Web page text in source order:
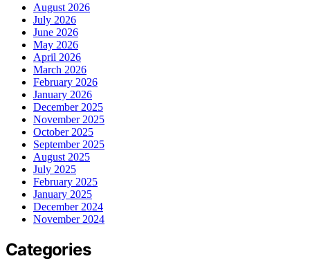
August 2026
July 2026
June 2026
May 2026
April 2026
March 2026
February 2026
January 2026
December 2025
November 2025
October 2025
September 2025
August 2025
July 2025
February 2025
January 2025
December 2024
November 2024
Categories